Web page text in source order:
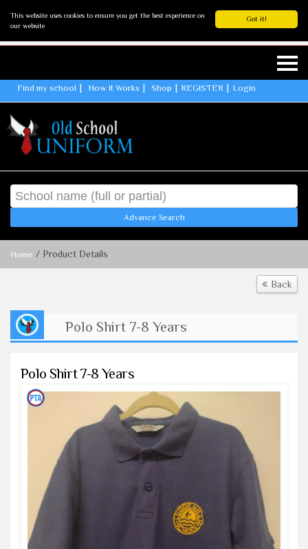
Got it!
This website uses cookies to ensure you get the best experience on
our website
Find my school How It Works Shop REGISTER Login
Advance Search
Home / Product Details
Back
Polo Shirt 7-8 Years
Polo Shirt 7-8 Years